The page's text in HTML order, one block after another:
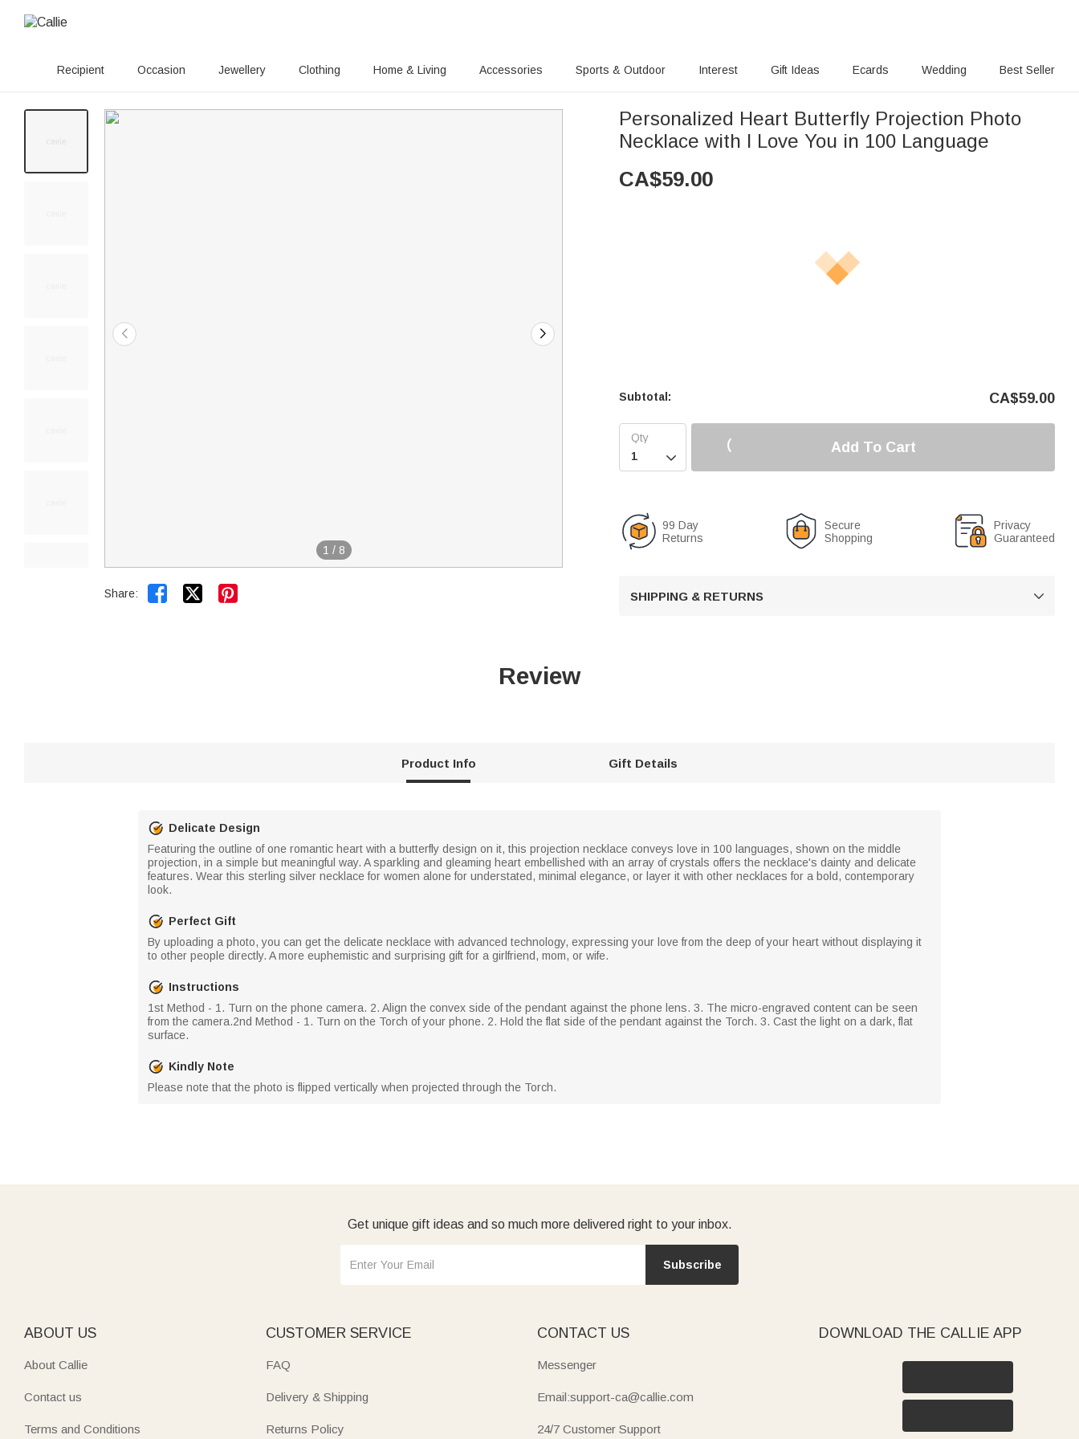
Recipient Occasion Jewellery Clothing Home & Living Accessories Sports & Outdoor Interest Gift Ideas Ecards Wedding Best Seller
1 / 8
Share:  
Personalized Heart Butterfly Projection Photo
Necklace with I Love You in 100 Language
CA$59.00
Subtotal: CA$59.00

Add To Cart
99 Day
Returns
Secure
Shopping
Privacy
Guaranteed
SHIPPING & RETURNS 
Review
Product Info Gift Details
Delicate Design
Featuring the outline of one romantic heart with a butterfly design on it, this projection necklace conveys love in 100 languages, shown on the middle
projection, in a simple but meaningful way. A sparkling and gleaming heart embellished with an array of crystals offers the necklace's dainty and delicate
features. Wear this sterling silver necklace for women alone for understated, minimal elegance, or layer it with other necklaces for a bold, contemporary
look.
Perfect Gift
By uploading a photo, you can get the delicate necklace with advanced technology, expressing your love from the deep of your heart without displaying it
to other people directly. A more euphemistic and surprising gift for a girlfriend, mom, or wife.
Instructions
​ 1st Method - 1. Turn on the phone camera. 2. Align the convex side of the pendant against the phone lens. 3. The micro-engraved content can be seen
from the camera.​ 2nd Method - 1. Turn on the Torch of your phone. 2. Hold the flat side of the pendant against the Torch. 3. Cast the light on a dark, flat
surface.
Kindly Note
Please note that the photo is flipped vertically when projected through the Torch.
Get unique gift ideas and so much more delivered right to your inbox.
Subscribe
ABOUT US
About Callie
Contact us
Terms and Conditions
CUSTOMER SERVICE
FAQ
Delivery & Shipping
Returns Policy
CONTACT US
Messenger
Email:support-ca@callie.com
24/7 Customer Support
DOWNLOAD THE CALLIE APP